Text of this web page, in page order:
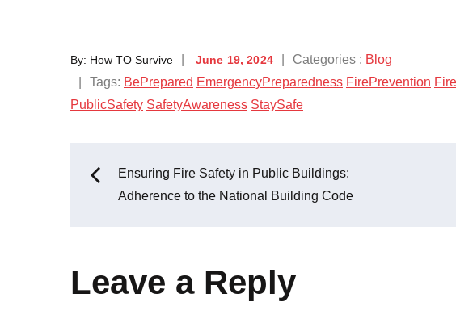
By: How TO Survive June 19, 2024 Categories : Blog
Tags: BePrepared EmergencyPreparedness FirePrevention
PublicSafety SafetyAwareness StaySafe
Ensuring Fire Safety in Public Buildings:
Adherence to the National Building Code
Leave a Reply